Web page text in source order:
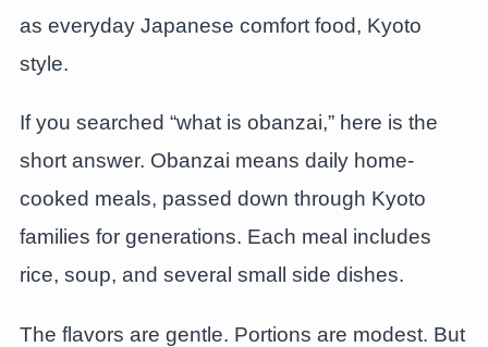
as everyday Japanese comfort food, Kyoto
style.
If you searched “what is obanzai,” here is the
short answer. Obanzai means daily home-
cooked meals, passed down through Kyoto
families for generations. Each meal includes
rice, soup, and several small side dishes.
The flavors are gentle. Portions are modest. But